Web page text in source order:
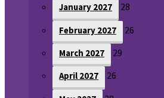
January 2027 28
February 2027 26
March 2027 29
April 2027 26